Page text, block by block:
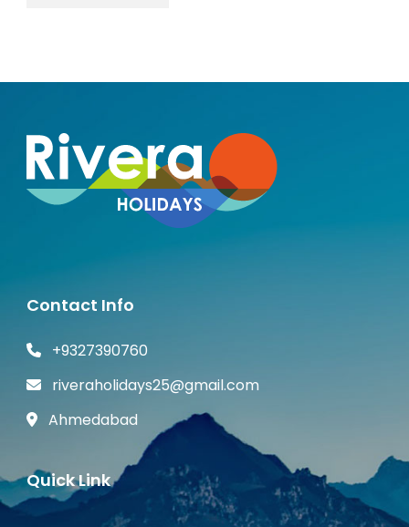
Contact Info
+9327390760
riveraholidays25@gmail.com
Ahmedabad
Quick Link